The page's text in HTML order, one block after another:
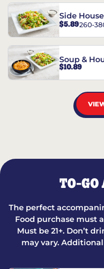
Side
$5.89260-
Soup &
$10.89
TO-GO
The perfect
Food purchase must
Must be 21+. Don’t
may vary.